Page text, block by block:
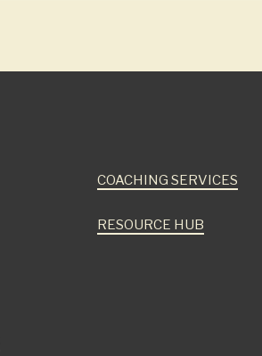
COACHING SERVICES
RESOURCE HUB